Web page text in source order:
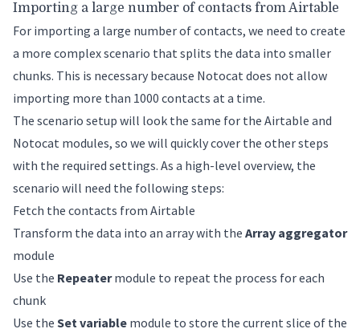
Importing a large number of contacts from Airtable
For importing a large number of contacts, we need to create
a more complex scenario that splits the data into smaller
chunks. This is necessary because Notocat does not allow
importing more than 1000 contacts at a time.
The scenario setup will look the same for the Airtable and
Notocat modules, so we will quickly cover the other steps
with the required settings. As a high-level overview, the
scenario will need the following steps:
Fetch the contacts from Airtable
Transform the data into an array with the Array aggregator
module
Use the Repeatermodule to repeat the process for each
chunk
Use the Set variable module to store the current slice of the